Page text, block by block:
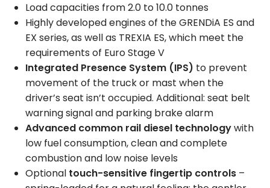
Load capacities from 2.0 to 10.0 tonnes
Highly developed engines of the GRENDiA ES and
EX series, as well as TREXIA ES, which meet the
requirements of Euro Stage V
Integrated Presence System (IPS) to prevent
movement of the truck or mast when the
driver’s seat isn’t occupied. Additional: seat belt
warning signal and parking brake alarm
Advanced common rail diesel technologywith
low fuel consumption, clean and complete
combustion and low noise levels
Optional touch-sensitive fingertip controls –